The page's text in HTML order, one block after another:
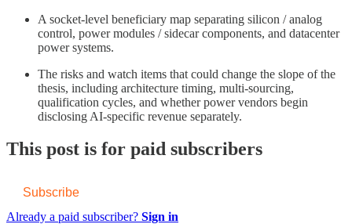
A socket-level beneficiary map separating silicon / analog
control, power modules / sidecar components, and datacenter
power systems.
The risks and watch items that could change the slope of the
thesis, including architecture timing, multi-sourcing,
qualification cycles, and whether power vendors begin
disclosing AI-specific revenue separately.
This post is for paid subscribers
Subscribe
Already a paid subscriber? Sign in